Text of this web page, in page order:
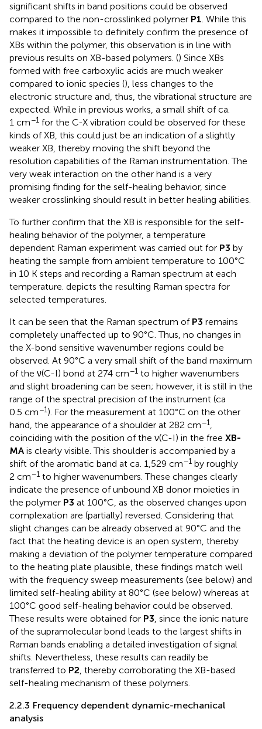
significant shifts in band positions could be observed
compared to the non-crosslinked polymer P1. While this
makes it impossible to definitely confirm the presence of
XBs within the polymer, this observation is in line with
previous results on XB-based polymers. () Since XBs
formed with free carboxylic acids are much weaker
compared to ionic species (), less changes to the
electronic structure and, thus, the vibrational structure are
expected. While in previous works, a small shift of ca.
1 cm−1 for the C-X vibration could be observed for these
kinds of XB, this could just be an indication of a slightly
weaker XB, thereby moving the shift beyond the
resolution capabilities of the Raman instrumentation. The
very weak interaction on the other hand is a very
promising finding for the self-healing behavior, since
weaker crosslinking should result in better healing abilities.
To further confirm that the XB is responsible for the self-
healing behavior of the polymer, a temperature
dependent Raman experiment was carried out for P3 by
heating the sample from ambient temperature to 100°C
in 10 K steps and recording a Raman spectrum at each
temperature. depicts the resulting Raman spectra for
selected temperatures.
It can be seen that the Raman spectrum of P3 remains
completely unaffected up to 90°C. Thus, no changes in
the X-bond sensitive wavenumber regions could be
observed. At 90°C a very small shift of the band maximum
of the ν(C-I) bond at 274 cm−1 to higher wavenumbers
and slight broadening can be seen; however, it is still in the
range of the spectral precision of the instrument (ca
0.5 cm−1). For the measurement at 100°C on the other
hand, the appearance of a shoulder at 282 cm−1,
coinciding with the position of the ν(C-I) in the free XB-
MA is clearly visible. This shoulder is accompanied by a
shift of the aromatic band at ca. 1,529 cm−1 by roughly
2 cm−1 to higher wavenumbers. These changes clearly
indicate the presence of unbound XB donor moieties in
the polymer P3 at 100°C, as the observed changes upon
complexation are (partially) reversed. Considering that
slight changes can be already observed at 90°C and the
fact that the heating device is an open system, thereby
making a deviation of the polymer temperature compared
to the heating plate plausible, these findings match well
with the frequency sweep measurements (see below) and
limited self-healing ability at 80°C (see below) whereas at
100°C good self-healing behavior could be observed.
These results were obtained for P3, since the ionic nature
of the supramolecular bond leads to the largest shifts in
Raman bands enabling a detailed investigation of signal
shifts. Nevertheless, these results can readily be
transferred to P2, thereby corroborating the XB-based
self-healing mechanism of these polymers.
2.2.3 Frequency dependent dynamic-mechanical
analysis